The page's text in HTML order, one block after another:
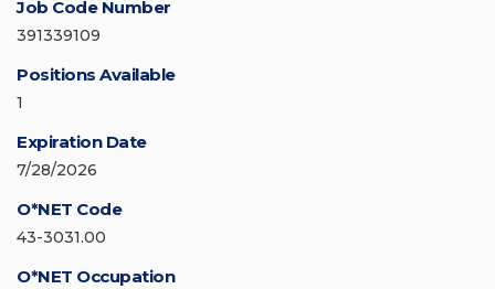
Job Code Number
391339109
Positions Available
1
Expiration Date
7/28/2026
O*NET Code
43-3031.00
O*NET Occupation